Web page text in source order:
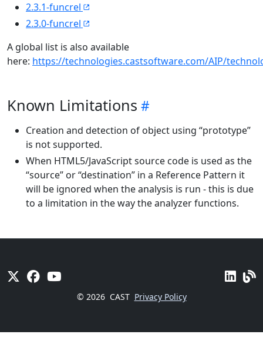
2.3.1-funcrel
2.3.0-funcrel
A global list is also available
here: https://technologies.castsoftware.com/AIP/
Known Limitations
Creation and detection of object using “prototype”
is not supported.
When HTML5/JavaScript source code is used as the
“source” or “destination” in a Reference Pattern it
will be ignored when the analysis is run - this is due
to a limitation in the way the analyzer functions.
© 2026 CAST Privacy Policy